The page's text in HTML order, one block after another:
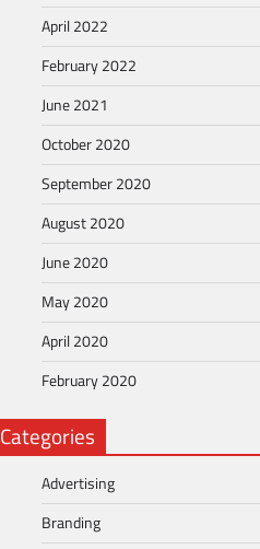
April 2022
February 2022
June 2021
October 2020
September 2020
August 2020
June 2020
May 2020
April 2020
February 2020
Categories
Advertising
Branding